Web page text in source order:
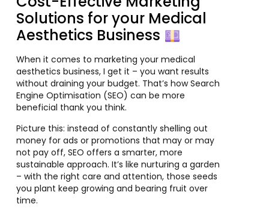
Solutions for your Medical
Aesthetics Business
When it comes to marketing your medical
aesthetics business, I get it – you want results
without draining your budget. That’s how Search
Engine Optimisation (SEO) can be more
beneficial thank you think.
Picture this: instead of constantly shelling out
money for ads or promotions that may or may
not pay off, SEO offers a smarter, more
sustainable approach. It’s like nurturing a garden
– with the right care and attention, those seeds
you plant keep growing and bearing fruit over
time.